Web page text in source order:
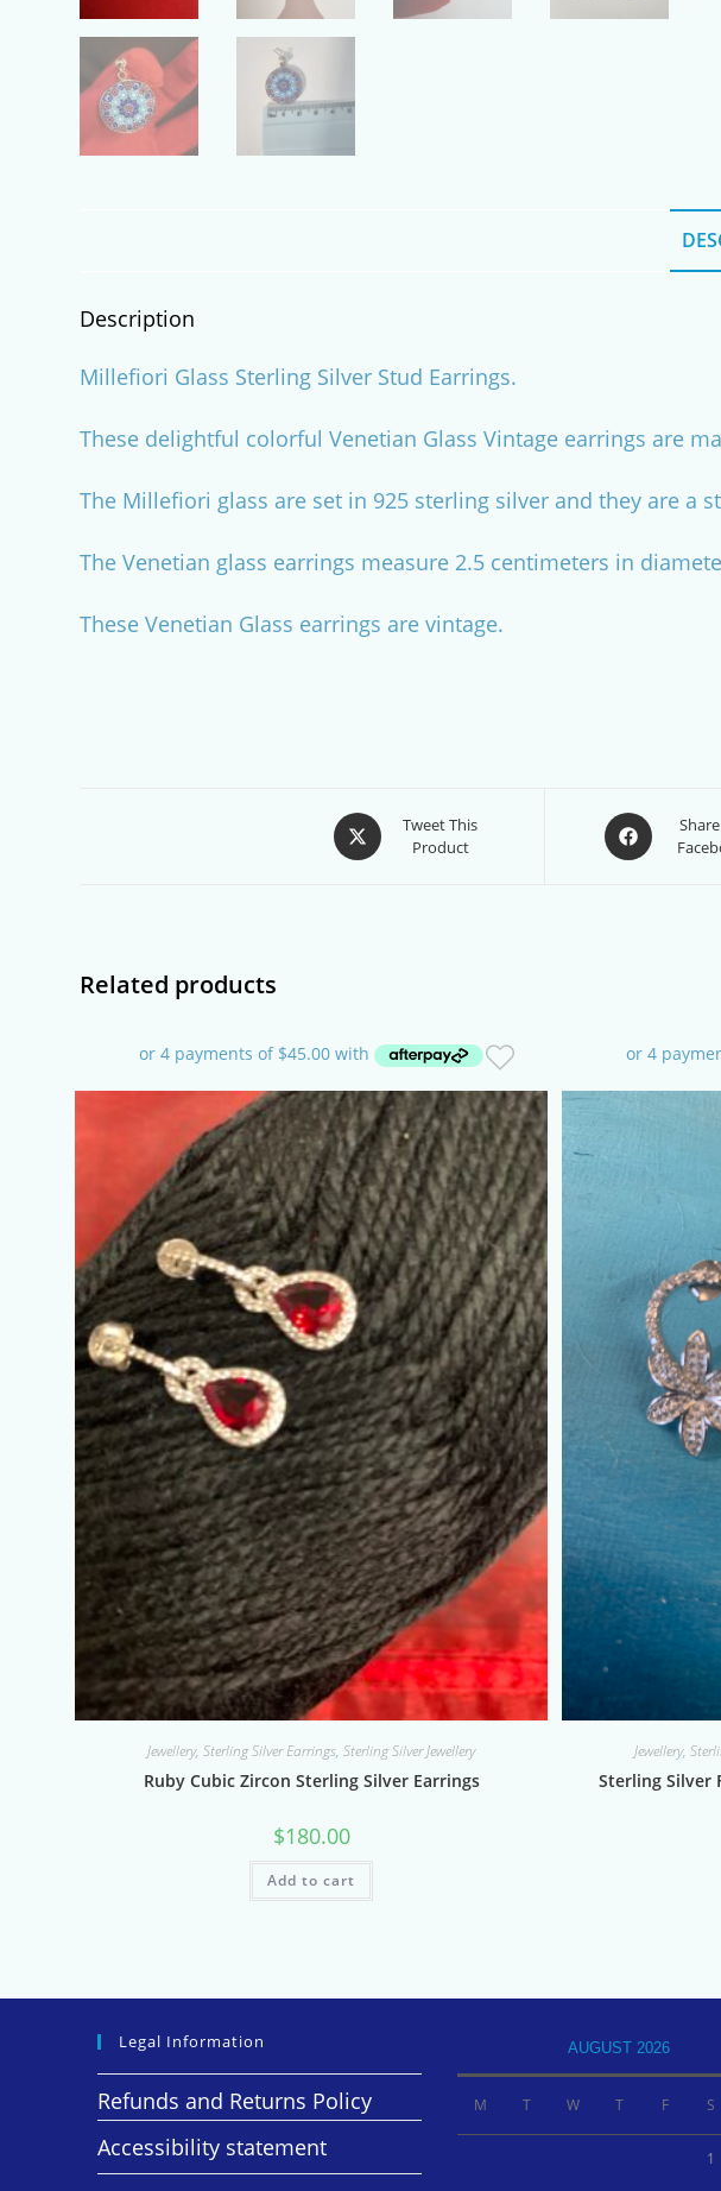
Description
Millefiori Glass Sterling Silver Stud Earrings.
These delightful colorful Venetian Glass Vintage earrings are
The Millefiori glass are set in 925 sterling silver and they are a
The Venetian glass earrings measure 2.5 centimeters in
These Venetian Glass earrings are vintage.
Opens
in
Tweet This
Product
Opens
in
Related products
Jewellery,Sterling Silver Earrings,Sterling Silver Jewellery
Ruby Cubic Zircon Sterling Silver Earrings
$180.00
Add to cart
Jewellery,
Sterling Silver
Legal Information
Refunds and Returns Policy
Accessibility statement
AUGUST 2026
M T W T F S
1